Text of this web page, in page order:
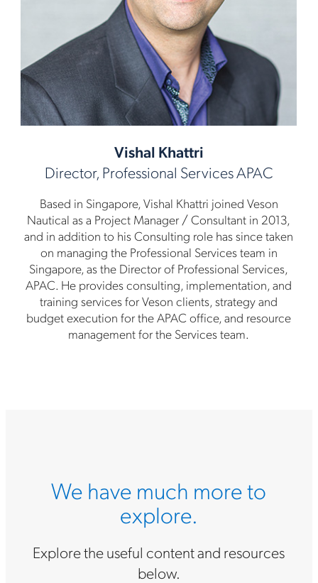
Vishal Khattri
Director, Professional Services APAC
Based in Singapore, Vishal Khattri joined Veson
Nautical as a Project Manager / Consultant in 2013,
and in addition to his Consulting role has since taken
on managing the Professional Services team in
Singapore, as the Director of Professional Services,
APAC. He provides consulting, implementation, and
training services for Veson clients, strategy and
budget execution for the APAC office, and resource
management for the Services team.
We have much more to
explore.
Explore the useful content and resources
below.